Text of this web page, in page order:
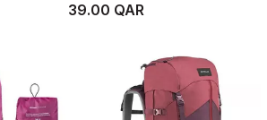
39.00 QAR